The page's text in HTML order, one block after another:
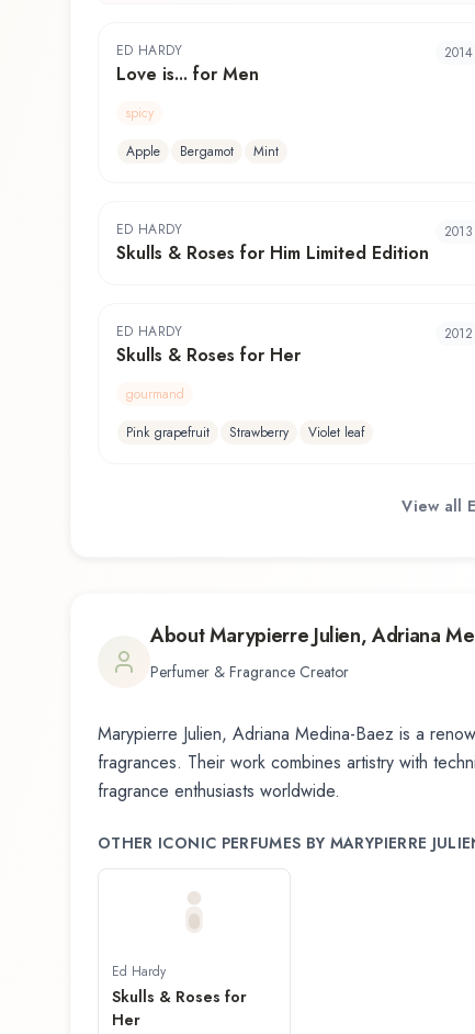
ED HARDY
Love is... for Men
2014
spicy
Apple
Bergamot Mint
ED HARDY
Skulls & Roses for Him Limited Edition
2013
ED HARDY
Skulls & Roses for Her
2012
gourmand
Pink grapefruit
Strawberry Violet leaf
View all
AboutMarypierre Julien, Adriana
Perfumer & Fragrance Creator
Marypierre Julien, Adriana Medina-Baez is a
fragrances. Their work combines artistry with
fragrance enthusiasts worldwide.
OTHER ICONIC PERFUMES BY MARYPIERRE
Ed Hardy
Skulls & Roses for
Her